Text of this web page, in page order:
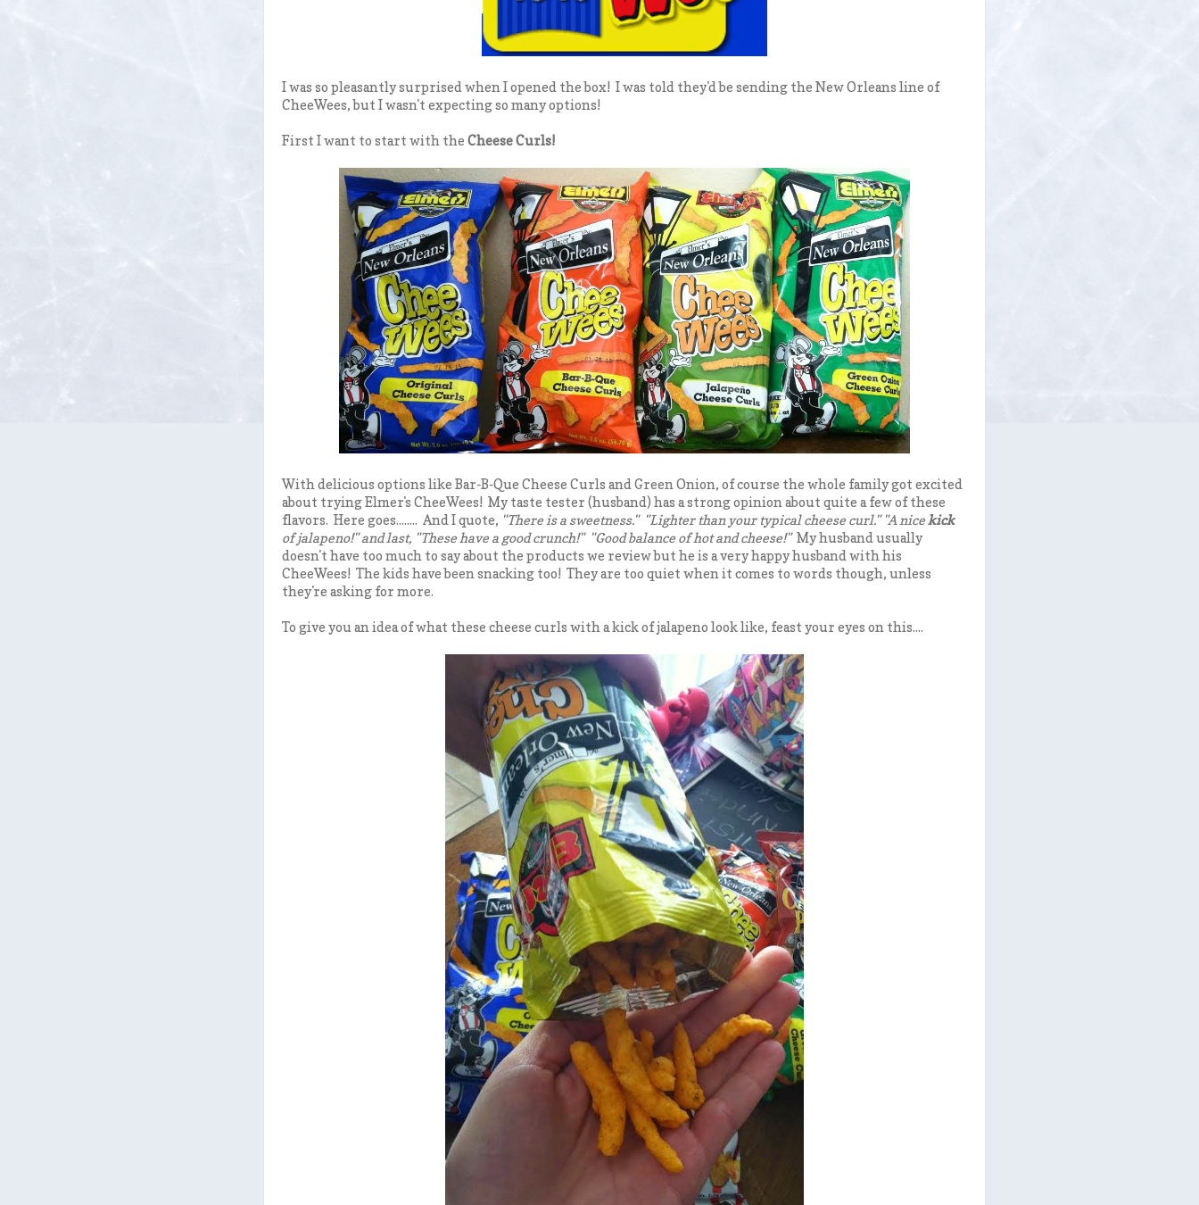
I was so pleasantly surprised when I opened the box! I was told they'd be sending the New Orleans line of
CheeWees, but I wasn't expecting so many options!
First I want to start with the Cheese Curls!
With delicious options like Bar-B-Que Cheese Curls and Green Onion, of course the whole family got excited
about trying Elmer's CheeWees! My taste tester (husband) has a strong opinion about quite a few of these
flavors. Here goes........ And I quote, "There is a sweetness." "Lighter than your typical cheese curl." "A nicekick
of jalapeno!" and last, "These have a good crunch!" "Good balance of hot and cheese!" My husband usually
doesn't have too much to say about the products we review but he is a very happy husband with his
CheeWees! The kids have been snacking too! They are too quiet when it comes to words though, unless
they're asking for more.
To give you an idea of what these cheese curls with a kick of jalapeno look like, feast your eyes on this....